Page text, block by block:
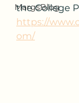
MargsBlog
the College
https://
om/